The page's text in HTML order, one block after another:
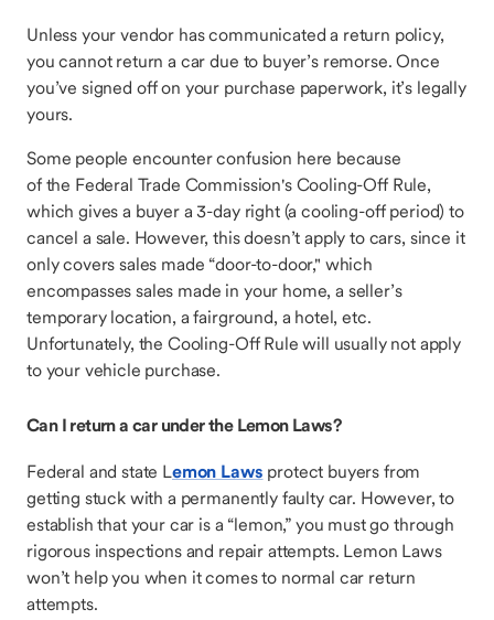
Unless your vendor has communicated a return policy,
you cannot return a car due to buyer’s remorse. Once
you’ve signed off on your purchase paperwork, it’s legally
yours.
Some people encounter confusion here because
of the Federal Trade Commission's Cooling-Off Rule,
which gives a buyer a 3-day right (a cooling-off period) to
cancel a sale. However, this doesn’t apply to cars, since it
only covers sales made “door-to-door," which
encompasses sales made in your home, a seller’s
temporary location, a fairground, a hotel, etc.
Unfortunately, the Cooling-Off Rule will usually not apply
to your vehicle purchase.
Can I return a car under the Lemon Laws?
Federal and state Lemon Laws protect buyers from
getting stuck with a permanently faulty car. However, to
establish that your car is a “lemon,” you must go through
rigorous inspections and repair attempts. Lemon Laws
won’t help you when it comes to normal car return
attempts.